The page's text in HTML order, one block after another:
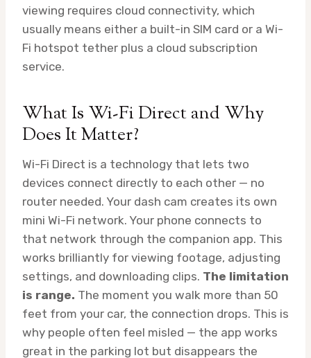
viewing requires cloud connectivity, which
usually means either a built-in SIM card or a Wi-
Fi hotspot tether plus a cloud subscription
service.
What Is Wi-Fi Direct and Why
Does It Matter?
Wi-Fi Direct is a technology that lets two
devices connect directly to each other — no
router needed. Your dash cam creates its own
mini Wi-Fi network. Your phone connects to
that network through the companion app. This
works brilliantly for viewing footage, adjusting
settings, and downloading clips. The limitation
is range. The moment you walk more than 50
feet from your car, the connection drops. This is
why people often feel misled — the app works
great in the parking lot but disappears the